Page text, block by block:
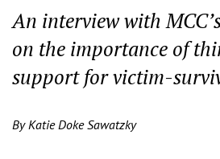
An interview with
on the importance of
support for victim-
By Katie Doke Sawatzky